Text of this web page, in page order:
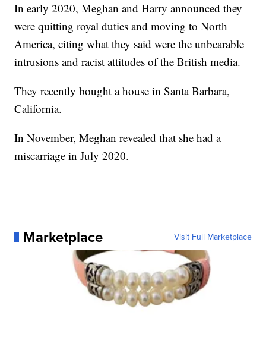
In early 2020, Meghan and Harry announced they
were quitting royal duties and moving to North
America, citing what they said were the unbearable
intrusions and racist attitudes of the British media.
They recently bought a house in Santa Barbara,
California.
In November, Meghan revealed that she had a
miscarriage in July 2020.
Marketplace Visit Full Marketplace